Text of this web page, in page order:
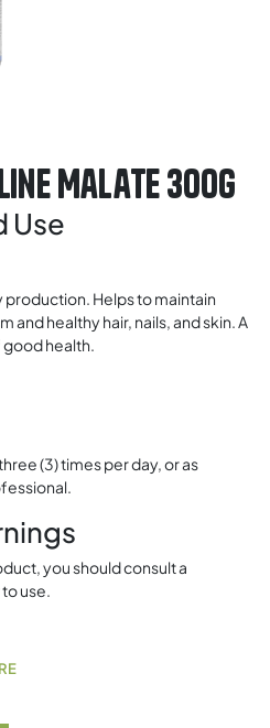
Malate 300g
Use
Helps to maintain
and healthy hair, nails, and skin. A
health.
(3) times per day, or as
you should consult a
use.